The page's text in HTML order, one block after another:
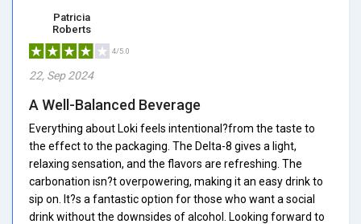
Patricia
Roberts
4/5.0
22, Sep 2024
A Well-Balanced Beverage
Everything about Loki feels intentional?from the taste to
the effect to the packaging. The Delta-8 gives a light,
relaxing sensation, and the flavors are refreshing. The
carbonation isn?t overpowering, making it an easy drink to
sip on. It?s a fantastic option for those who want a social
drink without the downsides of alcohol. Looking forward to